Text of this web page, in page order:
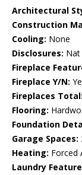
Architectural
Construction
Cooling: None
Disclosures: Nat
Fireplace
Fireplace Y/N:
Fireplaces Total:
Flooring:
Foundation
Garage Spaces:
Heating: Forced
Laundry